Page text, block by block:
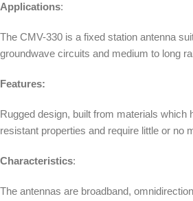
Applications:
The CMV-330 is a fixed station antenna
groundwave circuits and medium to long
Features:
Rugged design, built from materials which
resistant properties and require little or no
Characteristics:
The antennas are broadband,